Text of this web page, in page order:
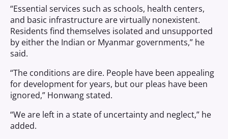
“Essential services such as schools, health centers,
and basic infrastructure are virtually nonexistent.
Residents find themselves isolated and unsupported
by either the Indian or Myanmar governments,” he
said.
“The conditions are dire. People have been appealing
for development for years, but our pleas have been
ignored,” Honwang stated.
“We are left in a state of uncertainty and neglect,” he
added.